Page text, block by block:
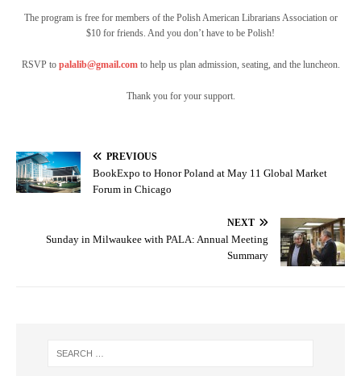
The program is free for members of the Polish American Librarians Association or
$10 for friends. And you don’t have to be Polish!
RSVP to palalib@gmail.comto help us plan admission, seating, and the luncheon.
Thank you for your support.
PREVIOUS
BookExpo to Honor Poland at May 11 Global Market
Forum in Chicago
NEXT
Sunday in Milwaukee with PALA: Annual Meeting
Summary